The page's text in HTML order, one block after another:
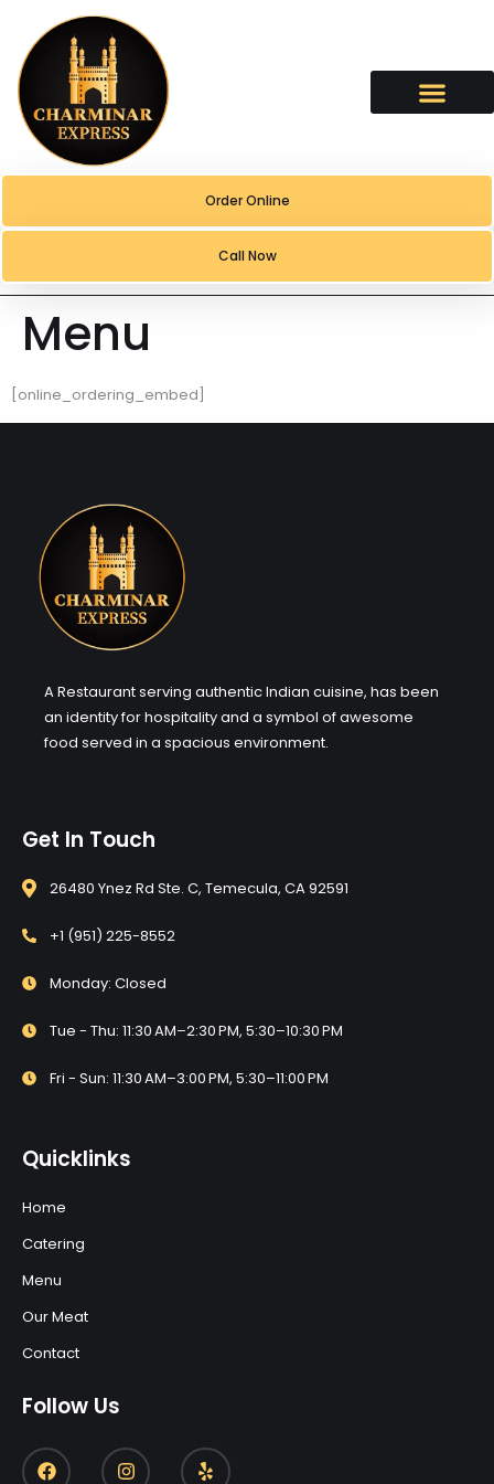
Order Online
Call Now
Menu
[online_ordering_embed]
A Restaurant serving authentic Indian cuisine, has been
an identity for hospitality and a symbol of awesome
food served in a spacious environment.
Get In Touch
26480 Ynez Rd Ste. C, Temecula, CA 92591
+1 (951) 225-8552
Monday: Closed
Tue - Thu: 11:30 AM–2:30 PM, 5:30–10:30 PM
Fri - Sun: 11:30 AM–3:00 PM, 5:30–11:00 PM
Quicklinks
Home
Catering
Menu
Our Meat
Contact
Follow Us